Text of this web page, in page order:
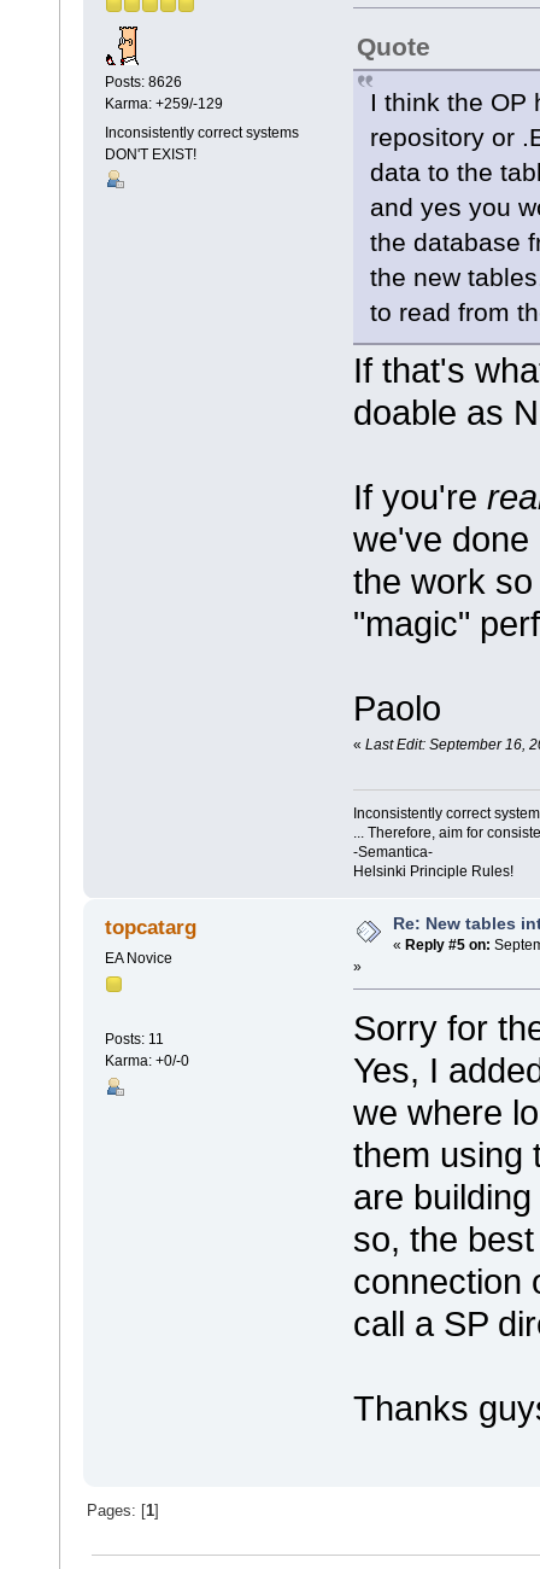
Posts: 8626
Karma: +259/-129
Inconsistently correct systems
DON'T EXIST!
Quote
I think the OP
repository or
data to the
and yes you
the database
the new
to read from
If that's
doable as
If you're
we've done
the work
"magic"
Paolo
« Last Edit: September 16,
Inconsistently correct
... Therefore, aim for
-Semantica-
Helsinki Principle Rules!
topcatarg
EA Novice
Posts: 11
Karma: +0/-0
Re: New tables
« Reply #5 on:
»
Sorry for
Yes, I
we where
them using
are
so, the
connection
call a SP
Thanks
Pages: [ 1]